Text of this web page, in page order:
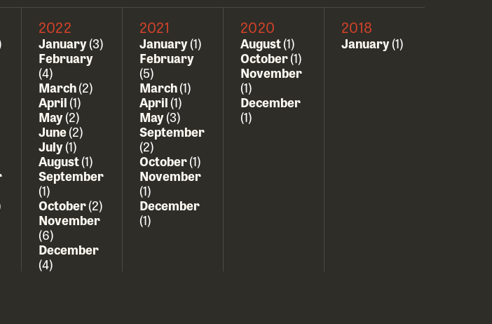
2022
January(3)
February
(4)
March(2)
April(1)
May(2)
June(2)
July(1)
August(1)
September
(1)
October(2)
November
(6)
December
(4)
2021
January(1)
February
(5)
March(1)
April(1)
May(3)
September
(2)
October(1)
November
(1)
December
(1)
2020
August(1)
October(1)
November
(1)
December
(1)
2018
January(1)